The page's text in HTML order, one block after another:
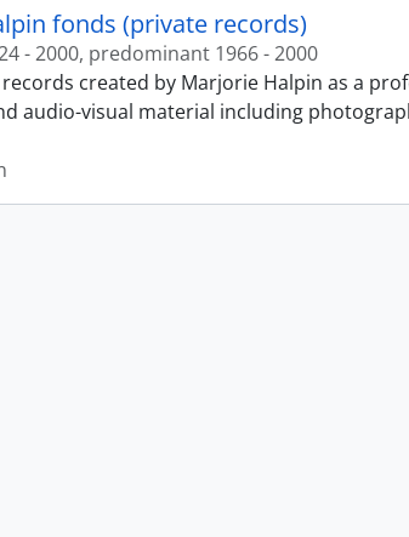
fonds (private records)
- 2000, predominant 1966 - 2000
created by Marjorie Halpin as a
audio-visual material including